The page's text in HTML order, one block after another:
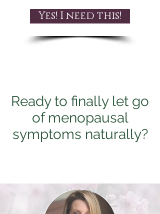
Yes! I need this!
Ready to finally let go
of menopausal
symptoms naturally?